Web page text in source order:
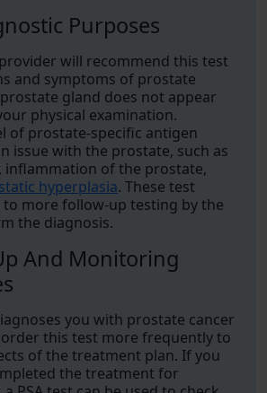
Purposes
will recommend this test
and symptoms of prostate
gland does not appear
physical examination.
of prostate-specific antigen
issue with the prostate, such as
inflammation of the prostate,
hyperplasia. These test
to more follow-up testing by the
the diagnosis.
And Monitoring
you with prostate cancer
order this test more frequently to
of the treatment plan. If you
the treatment for